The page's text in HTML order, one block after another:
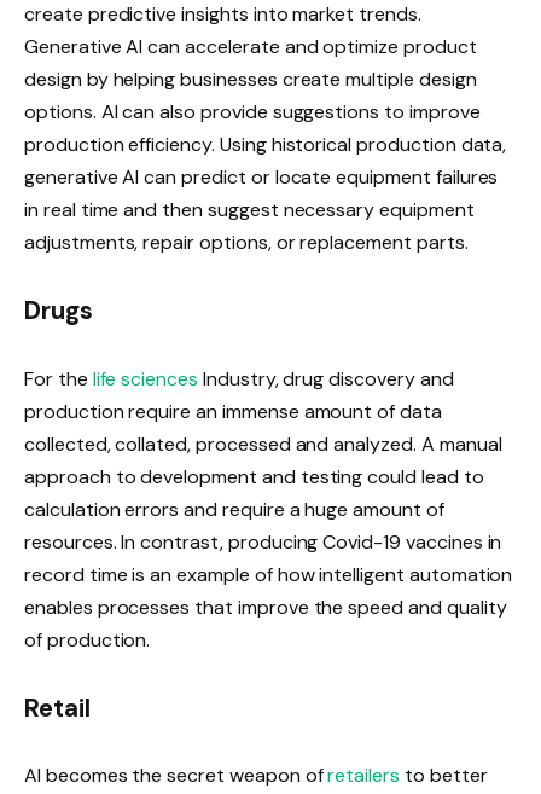
create predictive insights into market trends.
Generative AI can accelerate and optimize product
design by helping businesses create multiple design
options. AI can also provide suggestions to improve
production efficiency. Using historical production data,
generative AI can predict or locate equipment failures
in real time and then suggest necessary equipment
adjustments, repair options, or replacement parts.
Drugs
For the life sciences Industry, drug discovery and
production require an immense amount of data
collected, collated, processed and analyzed. A manual
approach to development and testing could lead to
calculation errors and require a huge amount of
resources. In contrast, producing Covid-19 vaccines in
record time is an example of how intelligent automation
enables processes that improve the speed and quality
of production.
Retail
AI becomes the secret weapon ofretailers to better